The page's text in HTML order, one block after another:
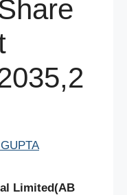
Limited(AB